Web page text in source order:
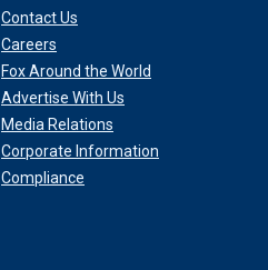
Contact Us
Careers
Fox Around the World
Advertise With Us
Media Relations
Corporate Information
Compliance